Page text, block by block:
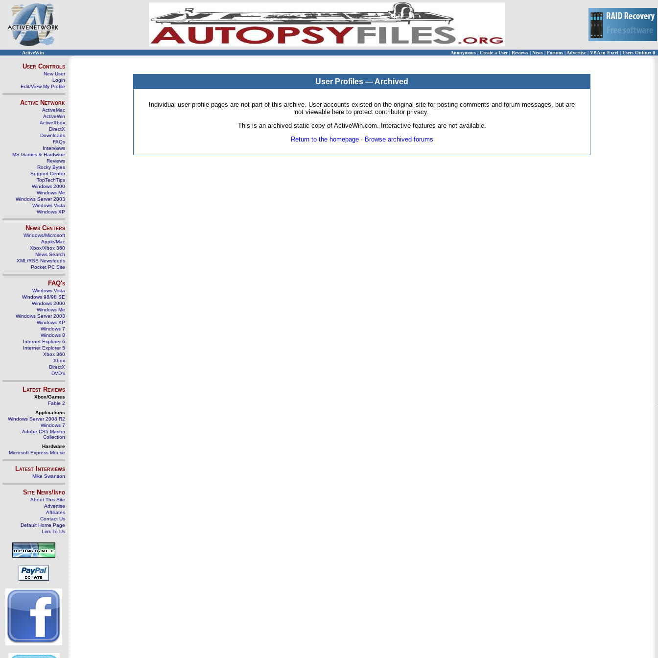
ActiveWin Anonymous | Create a User | Reviews | News | Forums | Advertise| VBA in Excel | Users Online: 0
User Controls
New User
Login
Edit/View My Profile
Active Network
ActiveMac
ActiveWin
ActiveXbox
DirectX
Downloads
FAQs
Interviews
MS Games & Hardware
Reviews
Rocky Bytes
Support Center
TopTechTips
Windows 2000
Windows Me
Windows Server 2003
Windows Vista
Windows XP
News Centers
Windows/Microsoft
Apple/Mac
Xbox/Xbox 360
News Search
XML/RSS Newsfeeds
Pocket PC Site
FAQ's
Windows Vista
Windows 98/98 SE
Windows 2000
Windows Me
Windows Server 2003
Windows XP
Windows 7
Windows 8
Internet Explorer 6
Internet Explorer 5
Xbox 360
Xbox
DirectX
DVD's
Latest Reviews
Xbox/Games
Fable 2
Applications
Windows Server 2008 R2
Windows 7
Adobe CS5 Master
Collection
Hardware
Microsoft Express Mouse
Latest Interviews
Mike Swanson
Site News/Info
About This Site
Advertise
Affiliates
Contact Us
Default Home Page
Link To Us
User Profiles — Archived
Individual user profile pages are not part of this archive. User accounts existed on the original site for posting comments and forum messages, but are
not viewable here to protect contributor privacy.
This is an archived static copy of ActiveWin.com. Interactive features are not available.
Return to the homepage· Browse archived forums